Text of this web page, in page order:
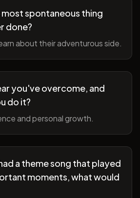
spontaneous thing
done?
about their adventurous side.
you've overcome, and
do it?
and personal growth.
a theme song that played
moments, what would